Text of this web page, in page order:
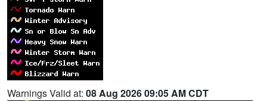
Warnings Valid at: 08 Aug 2026 09:05 AM CDT